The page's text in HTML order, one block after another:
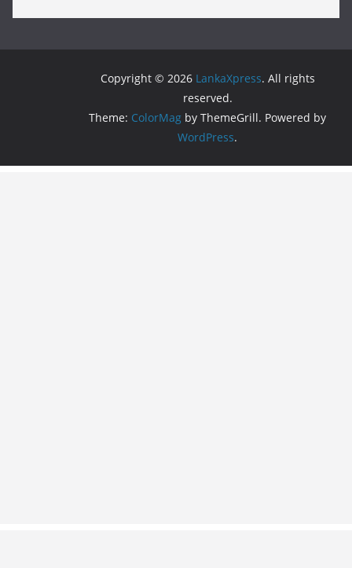
Copyright © 2026 LankaXpress. All rights
reserved.
Theme: ColorMag by ThemeGrill. Powered by
WordPress.